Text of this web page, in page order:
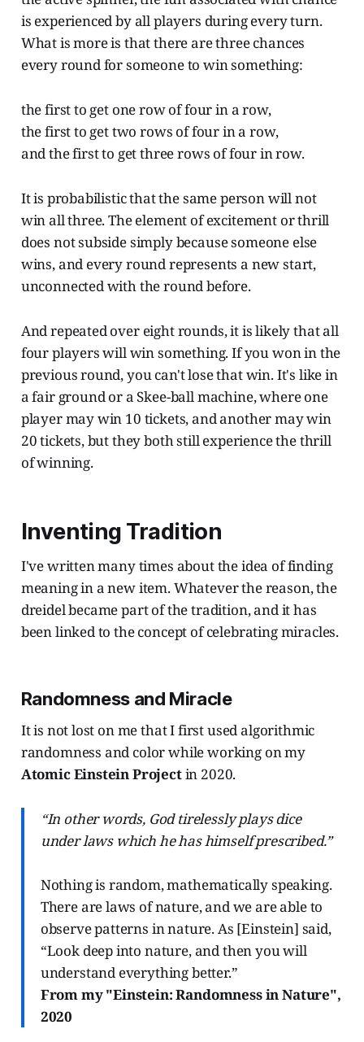
is experienced by all players during every turn.
What is more is that there are three chances
every round for someone to win something:
the first to get one row of four in a row,
the first to get two rows of four in a row,
and the first to get three rows of four in row.
It is probabilistic that the same person will not
win all three. The element of excitement or thrill
does not subside simply because someone else
wins, and every round represents a new start,
unconnected with the round before.
And repeated over eight rounds, it is likely that all
four players will win something. If you won in the
previous round, you can't lose that win. It's like in
a fair ground or a Skee-ball machine, where one
player may win 10 tickets, and another may win
20 tickets, but they both still experience the thrill
of winning.
Inventing Tradition
I've written many times about the idea of finding
meaning in a new item. Whatever the reason, the
dreidel became part of the tradition, and it has
been linked to the concept of celebrating miracles.
Randomness and Miracle
It is not lost on me that I first used algorithmic
randomness and color while working on my
Atomic Einstein Projectin 2020.
“In other words, God tirelessly plays dice
under laws which he has himself prescribed.”
Nothing is random, mathematically speaking.
There are laws of nature, and we are able to
observe patterns in nature. As [Einstein] said,
“Look deep into nature, and then you will
understand everything better.”
From my "Einstein: Randomness in Nature",
2020